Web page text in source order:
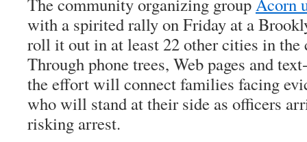
with a spirited rally on Friday at a
roll it out in at least 22 other cities in the
Through phone trees, Web pages and
the effort will connect families facing
who will stand at their side as officers
risking arrest.